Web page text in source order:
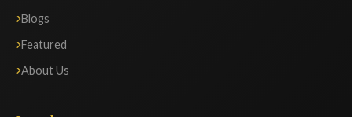
Blogs
Featured
About Us